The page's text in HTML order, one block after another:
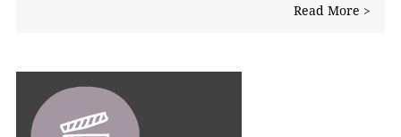
Read More >